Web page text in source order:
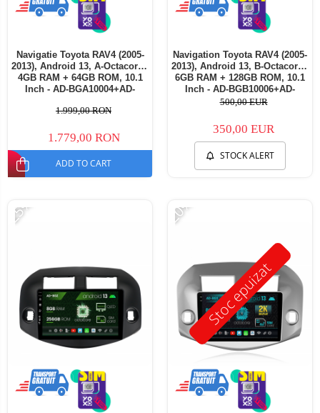
Navigatie Toyota RAV4 (2005-
2013), Android 13, A-Octacore /
4GB RAM + 64GB ROM, 10.1
Inch - AD-BGA10004+AD-
1.999,00 RON
1.779,00 RON
ADD TO CART
Navigation Toyota RAV4 (2005-
2013), Android 13, B-Octacore /
6GB RAM + 128GB ROM, 10.1
Inch - AD-BGB10006+AD-
BGRKIT069B
500,00 EUR
350,00 EUR
STOCK ALERT
-25%
Stoc epuizat
-20%